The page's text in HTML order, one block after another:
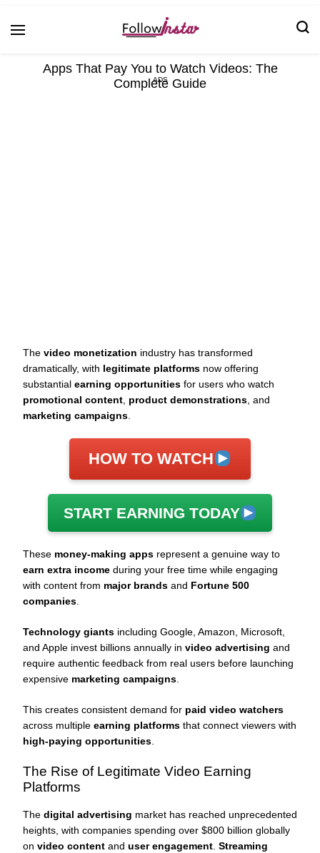
Apps That Pay You to Watch Videos: The
Complete Guide
ADS
The video monetization industry has transformed
dramatically, with legitimate platforms now offering
substantial earning opportunities for users who watch
promotional content, product demonstrations, and
marketing campaigns.
HOW TO WATCH
START EARNING TODAY
These money-making apps represent a genuine way to
earn extra income during your free time while engaging
with content from major brands and Fortune 500
companies.
Technology giants including Google, Amazon, Microsoft,
and Apple invest billions annually in video advertising and
require authentic feedback from real users before launching
expensive marketing campaigns.
This creates consistent demand for paid video watchers
across multiple earning platforms that connect viewers with
high-paying opportunities.
The Rise of Legitimate Video Earning
Platforms
The digital advertising market has reached unprecedented
heights, with companies spending over $800 billion globally
on video content and user engagement Streaming